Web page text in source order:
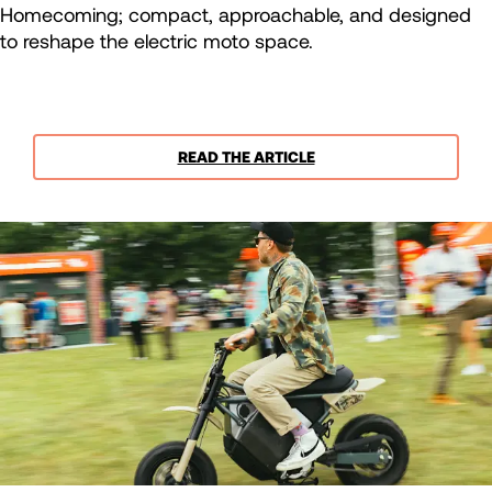
Homecoming; compact, approachable, and designed
to reshape the electric moto space.
READ THE ARTICLE